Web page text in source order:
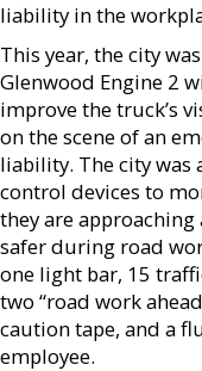
liability in the
This year, the city
Glenwood Engine 2
improve the truck’s
on the scene of an
liability. The city was
control devices to
they are
safer during road
one light bar, 15
two “road work
caution tape, and a
employee.